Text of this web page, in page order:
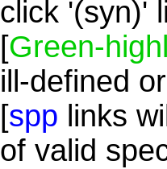
click '(syn)'
[Green-
ill-defined
[spp links
of valid